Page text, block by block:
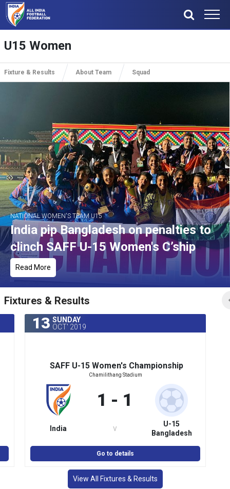
U15 Women
Fixture & Results About Team Squad
NATIONAL WOMEN'S TEAM U15
India pip Bangladesh on penalties to
clinch SAFF U-15 Women's C’ship
Read More
Fixtures & Results
13 SUNDAY
OCT' 2019
SAFF U-15 Women's Championship
Chamilithang Stadium
1 - 1
India v
U-15
Bangladesh
Go to details
View All Fixtures & Results